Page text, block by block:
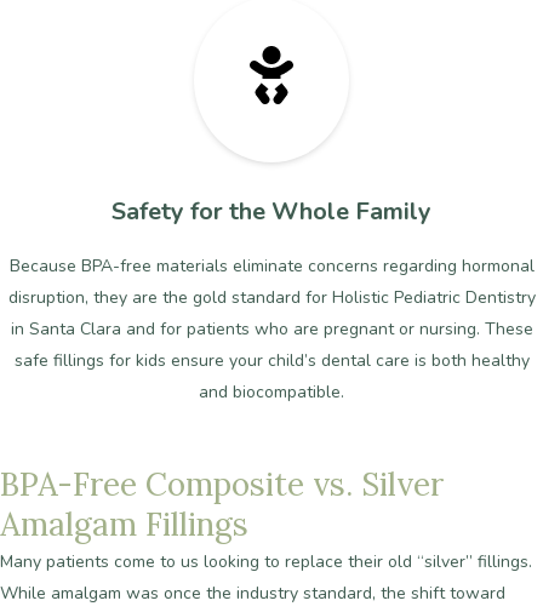
Safety for the Whole Family
Because BPA-free materials eliminate concerns regarding hormonal
disruption, they are the gold standard for Holistic Pediatric Dentistry
in Santa Clara and for patients who are pregnant or nursing. These
safe fillings for kids ensure your child’s dental care is both healthy
and biocompatible.
BPA-Free Composite vs. Silver
Amalgam Fillings
Many patients come to us looking to replace their old “silver” fillings.
While amalgam was once the industry standard, the shift toward